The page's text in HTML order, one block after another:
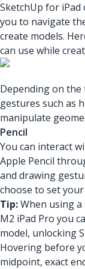
SketchUp for
you to navigate
create models.
can use while
Depending on the
gestures such as
manipulate
Pencil
You can interact
Apple Pencil
and drawing
choose to set
Tip:When using
M2 iPad Pro you
model, unlocking
Hovering before
midpoint, exact